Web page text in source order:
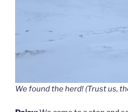
We found the herd! (Trust us,